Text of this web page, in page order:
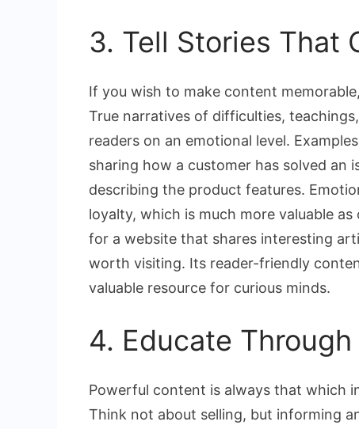
3. Tell Stories That
If you wish to make content
True narratives of difficulties,
readers on an emotional level.
sharing how a customer has solved an
describing the product features.
loyalty, which is much more valuable
for a website that shares interesting
worth visiting. Its reader-friendly
valuable resource for curious minds.
4. Educate
Powerful content is always that which
Think not about selling, but informing